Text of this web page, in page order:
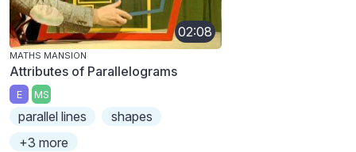
02:08
MATHS MANSION
Attributes of Parallelograms
E MS
parallel lines
shapes
+3 more